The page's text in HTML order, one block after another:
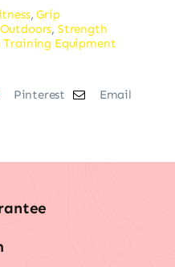
,Grip
, Strength
Training Equipment
Pinterest Email